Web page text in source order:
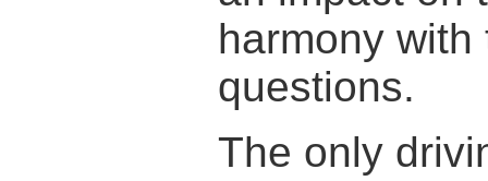
harmony
questions.
The only